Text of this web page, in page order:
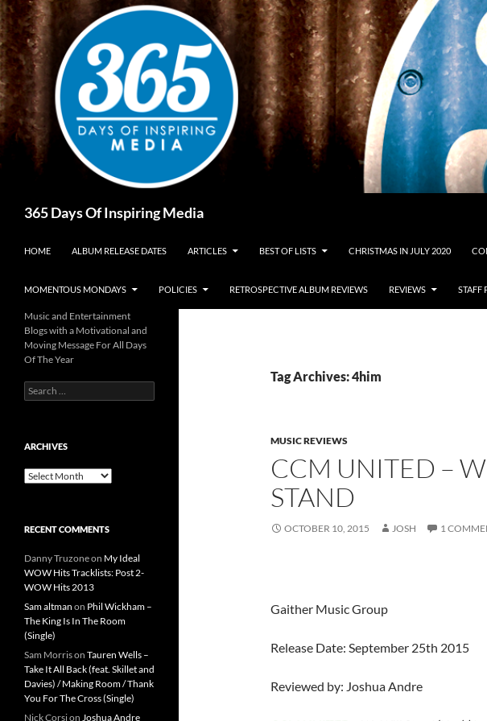
Skip
to
content
365 Days Of Inspiring Media
HOME ALBUM RELEASE DATES ARTICLES BEST OF LISTS CHRISTMAS IN JULY 2020
MOMENTOUS MONDAYS POLICIES RETROSPECTIVE ALBUM REVIEWS REVIEWS STAFF
Tag Archives: 4him
MUSIC REVIEWS
CCM UNITED –
STAND
OCTOBER 10, 2015 JOSH 1
Gaither Music Group
Release Date: September 25th 2015
Reviewed by: Joshua Andre
Music and Entertainment
Blogs with a Motivational and
Moving Message For All Days
Of The Year
Search
for:
ARCHIVES
Archives
RECENT COMMENTS
Danny Truzoneon My Ideal
WOW Hits Tracklists: Post 2-
WOW Hits 2013
Sam altman on Phil Wickham –
The King Is In The Room
(Single)
Sam Morrison Tauren Wells –
Take It All Back (feat. Skillet and
Davies) / Making Room / Thank
You For The Cross (Single)
Nick Corsion Joshua Andre